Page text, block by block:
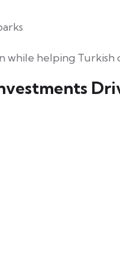
while helping Turkish